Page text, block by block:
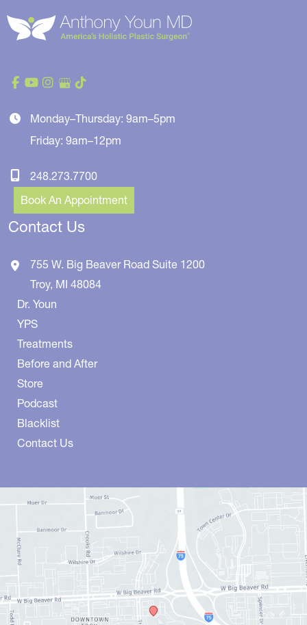
Monday–Thursday: 9am–5pm
Friday: 9am–12pm
248.273.7700
Book An Appointment
Contact Us
755 W. Big Beaver Road Suite 1200
Troy, MI 48084
Dr. Youn
YPS
Treatments
Before and After
Store
Podcast
Blacklist
Contact Us